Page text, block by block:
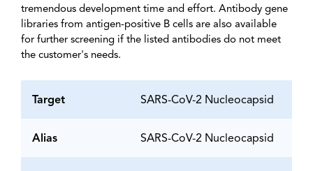
tremendous development time and effort. Antibody gene
libraries from antigen-positive B cells are also available
for further screening if the listed antibodies do not meet
the customer's needs.
Target SARS-CoV-2 Nucleocapsid
Alias SARS-CoV-2 Nucleocapsid